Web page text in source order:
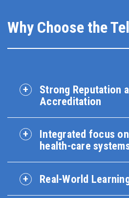
Why Choose the
Strong Reputation
Accreditation
Integrated focus
health-care
Real-World